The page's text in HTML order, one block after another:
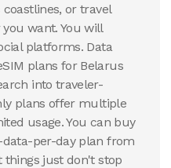
or travel
want. You will
platforms. Data
plans for Belarus
into traveler-
plans offer multiple
usage. You can buy
per-day plan from
things just don't stop